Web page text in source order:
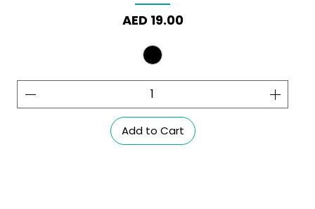
Price
AED 19.00
Add to Cart